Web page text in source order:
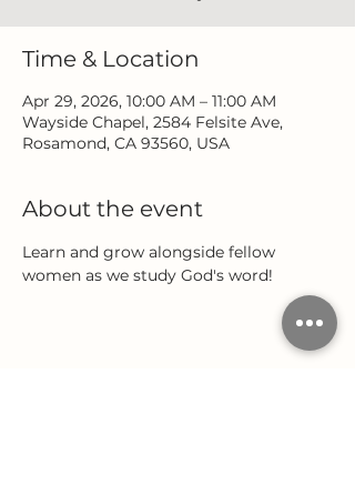
Time & Location
Apr 29, 2026, 10:00 AM – 11:00 AM
Wayside Chapel, 2584 Felsite Ave,
Rosamond, CA 93560, USA
About the event
Learn and grow alongside fellow
women as we study God's word!